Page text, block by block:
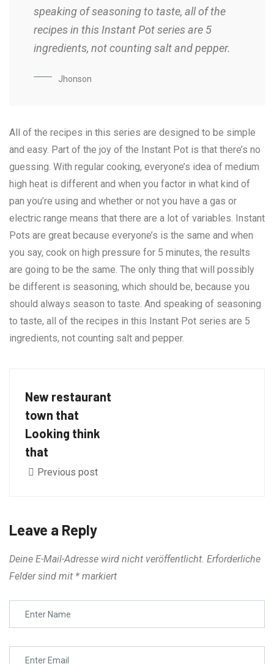
speaking of seasoning to taste, all of the
recipes in this Instant Pot series are 5
ingredients, not counting salt and pepper.
Jhonson
All of the recipes in this series are designed to be simple
and easy. Part of the joy of the Instant Pot is that there’s no
guessing. With regular cooking, everyone’s idea of medium
high heat is different and when you factor in what kind of
pan you’re using and whether or not you have a gas or
electric range means that there are a lot of variables. Instant
Pots are great because everyone’s is the same and when
you say, cook on high pressure for 5 minutes, the results
are going to be the same. The only thing that will possibly
be different is seasoning, which should be, because you
should always season to taste. And speaking of seasoning
to taste, all of the recipes in this Instant Pot series are 5
ingredients, not counting salt and pepper.
New restaurant
town that
Looking think
that
Previous post
Leave a Reply
Deine E-Mail-Adresse wird nicht veröffentlicht. Erforderliche
Felder sind mit * markiert